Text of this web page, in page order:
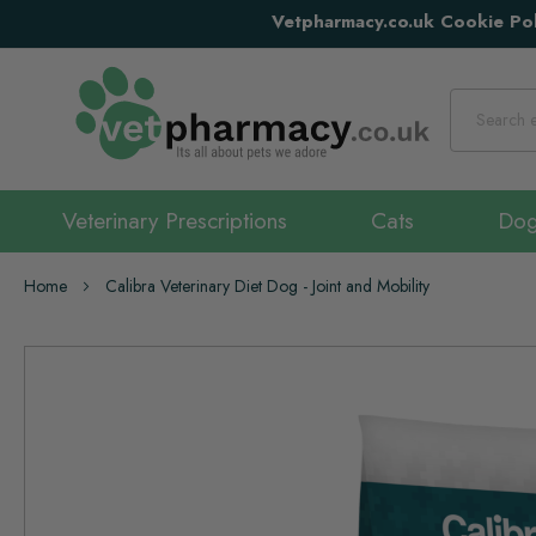
Vetpharmacy.co.uk Cookie
Veterinary Prescriptions Cats
Home Calibra Veterinary Diet Dog - Joint and Mobility
Skip